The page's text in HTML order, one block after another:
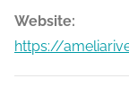
Website:
https://